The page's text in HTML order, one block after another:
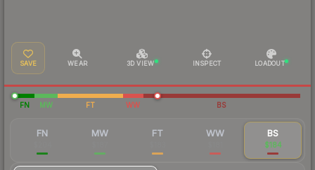
SAVE WEAR 3D VIEW INSPECT LOADOUT
FN MW FT WW BS
FN MW FT WW BS
$184